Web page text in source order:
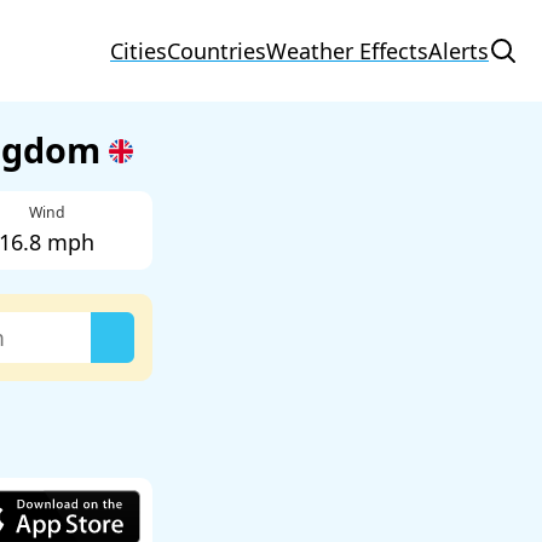
CitiesCountriesWeather EffectsAlerts
Wind
16.8 mph